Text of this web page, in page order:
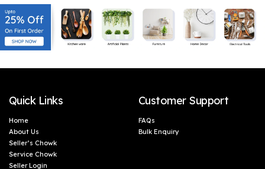
Quick Links
Home
About Us
Seller’s Chowk
Service Chowk
Seller Login
Customer Support
FAQs
Bulk Enquiry